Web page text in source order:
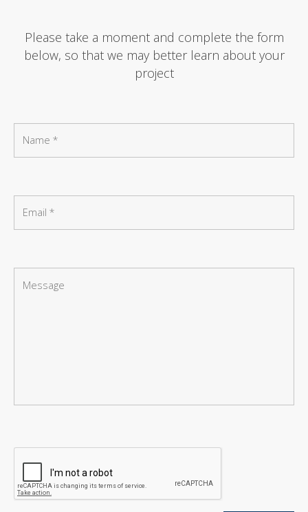
Please take a moment and complete the form
below, so that we may better learn about your
project